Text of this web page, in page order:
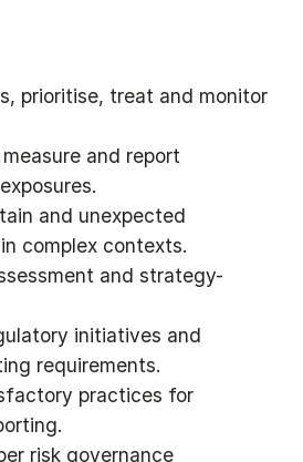
prioritise, treat and monitor
and report
and unexpected
complex contexts.
and strategy-
initiatives and
requirements.
practices for
risk governance